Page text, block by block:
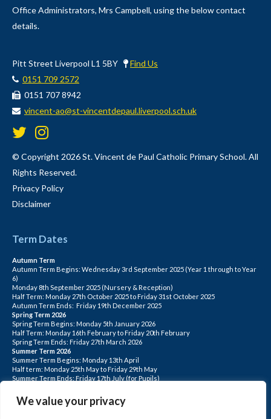
We value your privacy
Office Administrators, Mrs Campbell, using the below contact
details.
Pitt Street Liverpool L1 5BY
Find Us
0151 709 2572
0151 707 8942
vincent-ao@st-vincentdepaul.liverpool.sch.uk
© Copyright 2026 St. Vincent de Paul Catholic Primary School. All
Rights Reserved.
Privacy Policy
Disclaimer
Term Dates
Autumn Term
Autumn Term Begins: Wednesday 3rd September 2025 (Year 1 through to Year
6)
Monday 8th September 2025 (Nursery & Reception)
Half Term: Monday 27th October 2025 to Friday 31st October 2025
Autumn Term Ends: Friday 19th December 2025
Spring Term 2026
Spring Term Begins: Monday 5th January 2026
Half Term: Monday 16th February to Friday 20th February
Spring Term Ends: Friday 27th March 2026
Summer Term 2026
Summer Term Begins: Monday 13th April
Half term: Monday 25th May to Friday 29th May
Summer Term Ends: Friday 17th July (for Pupils)
June, Monday 20th July
PLEASE NOTE: INSET DAYS ARE FOR STAFF TRAINING CHILDREN DO NOT